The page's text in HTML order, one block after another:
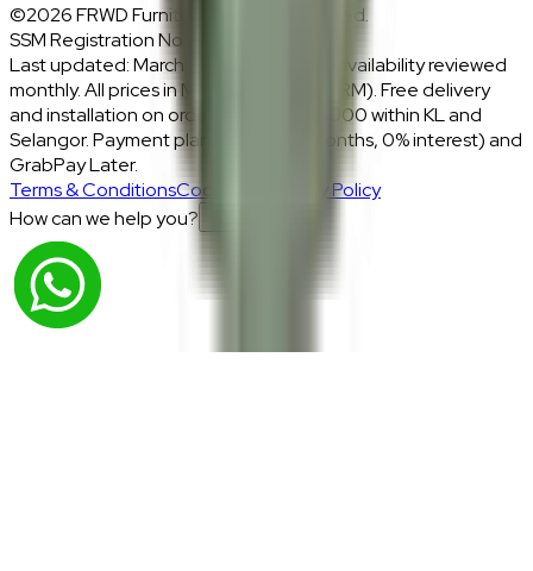
©2026 FRWD Furniture. All rights reserved.
SSM Registration No.: 1206721-P
Last updated: March 2026 · Prices and availability reviewed
monthly. All prices in Malaysian Ringgit (RM). Free delivery
and installation on orders above RM2,000 within KL and
Selangor. Payment plans: Atome (3 months, 0% interest) and
GrabPay Later.
Terms & ConditionsCookies & Privacy Policy
How can we help you?